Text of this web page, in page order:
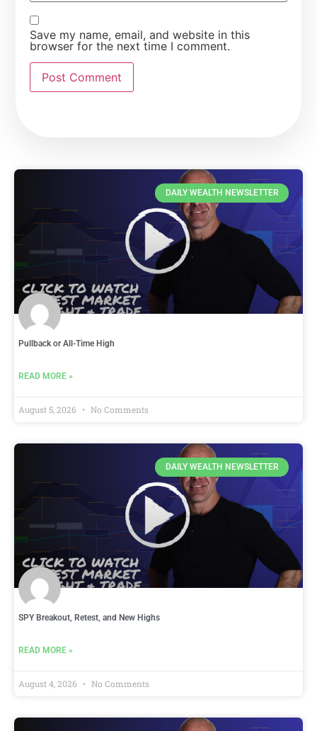
Save my name, email, and website in this
browser for the next time I comment.
DAILY WEALTH NEWSLETTER
Pullback or All-Time High
READ MORE »
August 5, 2026 No Comments
DAILY WEALTH NEWSLETTER
SPY Breakout, Retest, and New Highs
READ MORE »
August 4, 2026 No Comments